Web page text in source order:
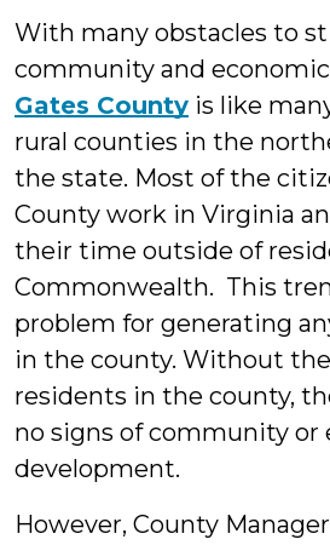
With many obstacles to
community and
Gates County is like
rural counties in the
the state. Most of the
County work in Virginia
their time outside of
Commonwealth. This
problem for generating
in the county. Without
residents in the county,
no signs of community or
development.
However, County